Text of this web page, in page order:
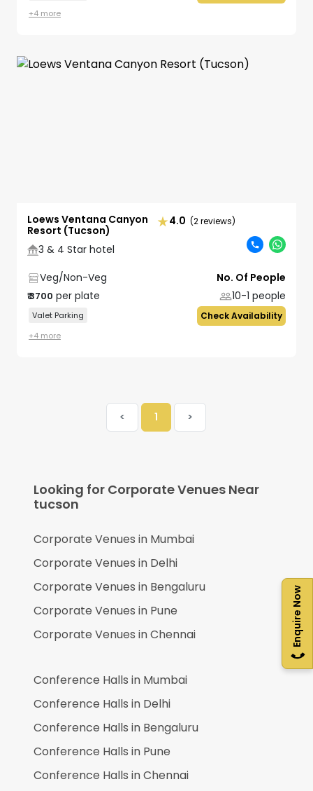
Enquire Now
+4 more
Loews Ventana Canyon
Resort (Tucson)
4.0 (2 reviews)
3 & 4 Star hotel
Veg/Non-Veg
₹3700 per plate
No. Of People
10-1 people
Valet Parking
+4 more
Check Availability
< 1 >
Looking for Corporate Venues Near
tucson
Corporate Venues in Mumbai
Corporate Venues in Delhi
Corporate Venues in Bengaluru
Corporate Venues in Pune
Corporate Venues inChennai
Conference Halls in Mumbai
Conference Halls in Delhi
Conference Halls in Bengaluru
Conference Halls in Pune
Conference Halls inChennai